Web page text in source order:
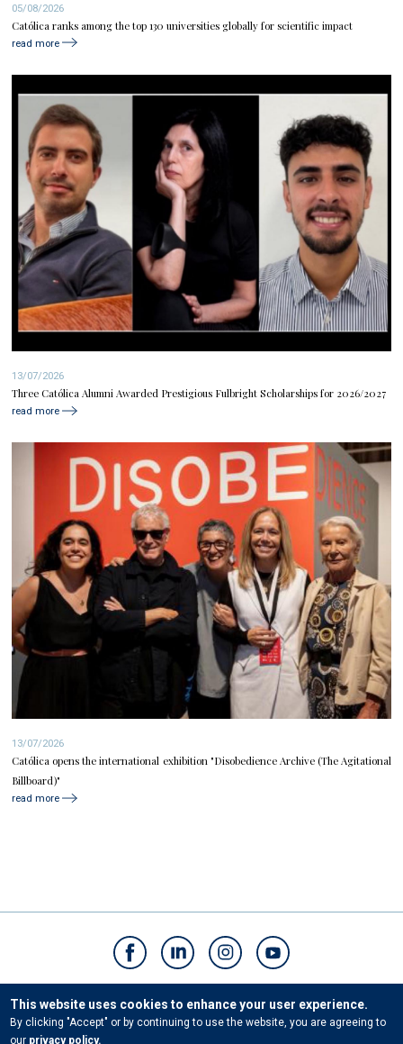
05/08/2026
Católica ranks among the top 130 universities globally for scientific impact
read more
13/07/2026
Three Católica Alumni Awarded Prestigious Fulbright Scholarships for 2026/2027
read more
13/07/2026
Católica opens the international exhibition "Disobedience Archive (The Agitational
Billboard)"
read more
Contacts
This website uses cookies to enhance your user experience.
By clicking "Accept" or by continuing to use the website, you are agreeing to
our privacy policy.